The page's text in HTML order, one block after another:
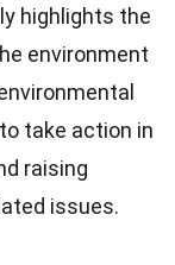
highlights the
environment
take action in
raising
issues.